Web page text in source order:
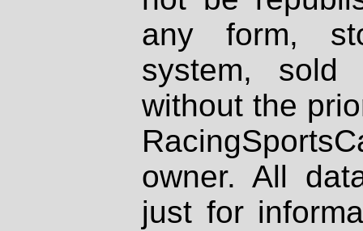
any form,
system, sold
without the
owner. All
just for